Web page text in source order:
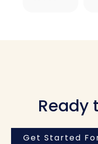
Ready
Get Started